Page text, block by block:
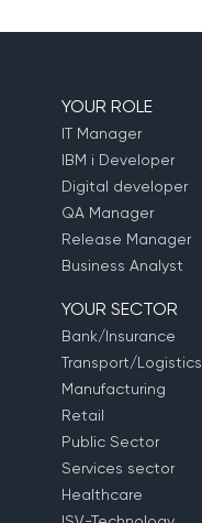
YOUR ROLE
IT Manager
IBM i Developer
Digital developer
QA Manager
Release Manager
Business Analyst
YOUR SECTOR
Bank/Insurance
Transport/Logistics
Manufacturing
Retail
Public Sector
Services sector
Healthcare